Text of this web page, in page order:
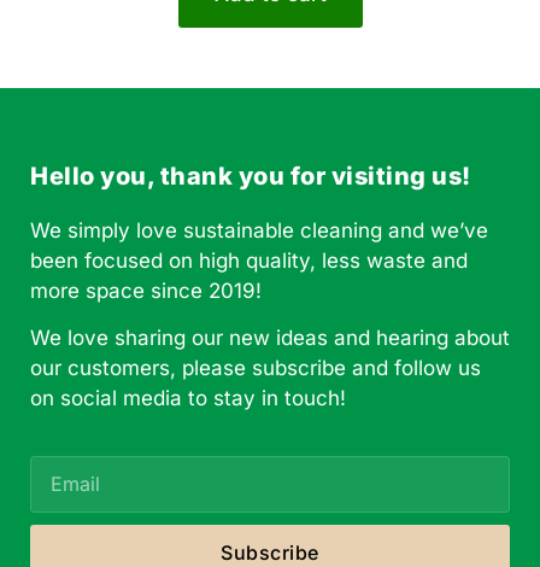
Hello you, thank you for visiting us!
We simply love sustainable cleaning and we’ve
been focused on high quality, less waste and
more space since 2019!
We love sharing our new ideas and hearing about
our customers, please subscribe and follow us
on social media to stay in touch!
Subscribe